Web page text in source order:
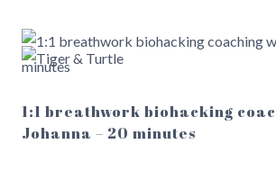
content
1:1 breathwork biohacking
Johanna – 20 minutes